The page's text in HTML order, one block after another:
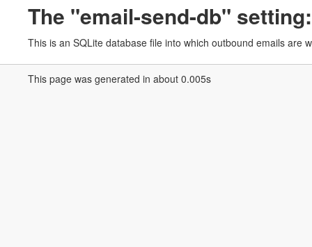
The "email-send-db" setting:
This is an SQLite database file into which outbound emails are
This page was generated in about 0.005s